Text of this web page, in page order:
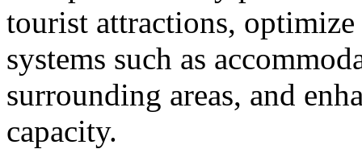
tourist attractions,
systems such as
surrounding areas, and
capacity.